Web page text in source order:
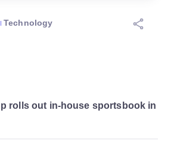
Technology
rolls out in-house sportsbook in